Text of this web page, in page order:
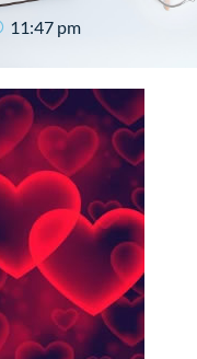
11:47 pm